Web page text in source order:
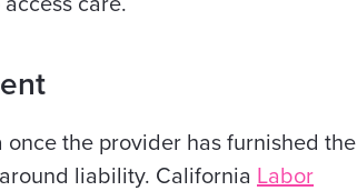
once the provider has furnished the
liability. California Labor